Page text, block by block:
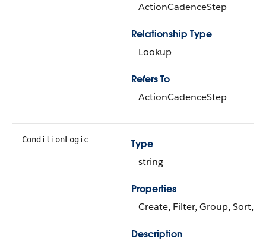
ActionCadenceStep
Relationship Type
Lookup
Refers To
ActionCadenceStep
ConditionLogic
Type
string
Properties
Create, Filter, Group, Sort,
Description